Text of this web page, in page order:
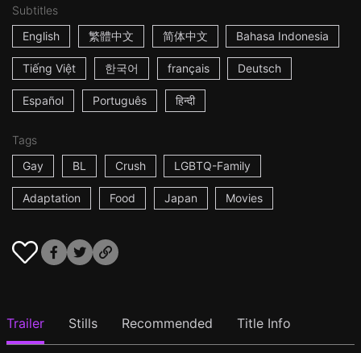
Subtitles
English
繁體中文 简体中文 Bahasa Indonesia
Tiếng Việt 한국어 français Deutsch
Español Português हिन्दी
Tags
Gay
BL Crush LGBTQ-Family
Adaptation Food Japan Movies
Trailer Stills Recommended Title Info